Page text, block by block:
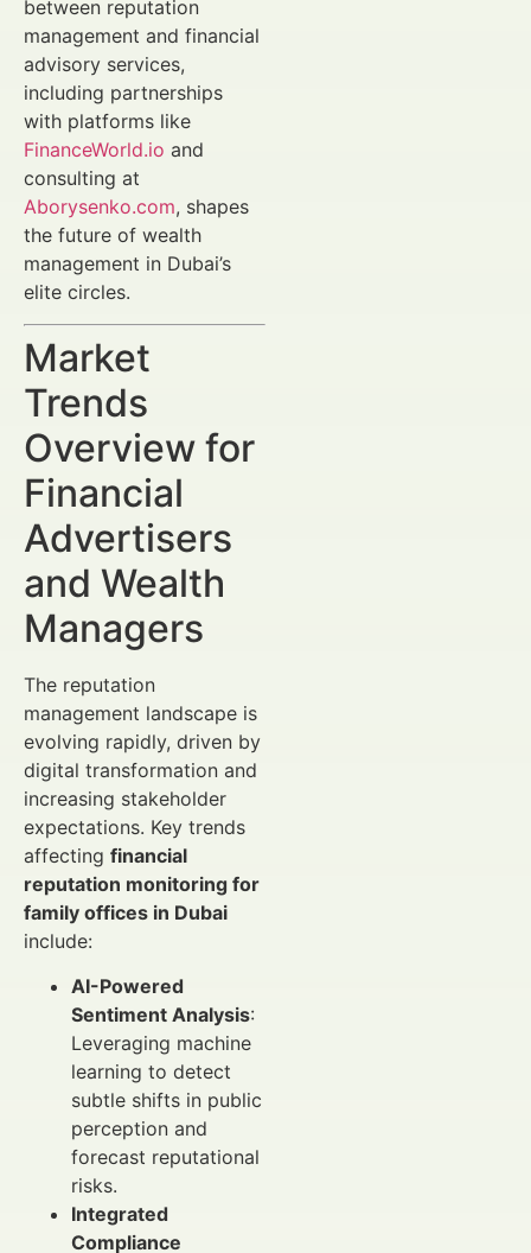
between reputation
management and financial
advisory services,
including partnerships
with platforms like
FinanceWorld.io and
consulting at
Aborysenko.com, shapes
the future of wealth
management in Dubai’s
elite circles.
Market
Trends
Overview for
Financial
Advertisers
and Wealth
Managers
The reputation
management landscape is
evolving rapidly, driven by
digital transformation and
increasing stakeholder
expectations. Key trends
affecting financial
reputation monitoring for
family offices in Dubai
include:
AI-Powered
Sentiment Analysis:
Leveraging machine
learning to detect
subtle shifts in public
perception and
forecast reputational
risks.
Integrated
Compliance